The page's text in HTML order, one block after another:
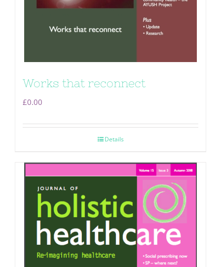
Works that reconnect
£0.00
Details